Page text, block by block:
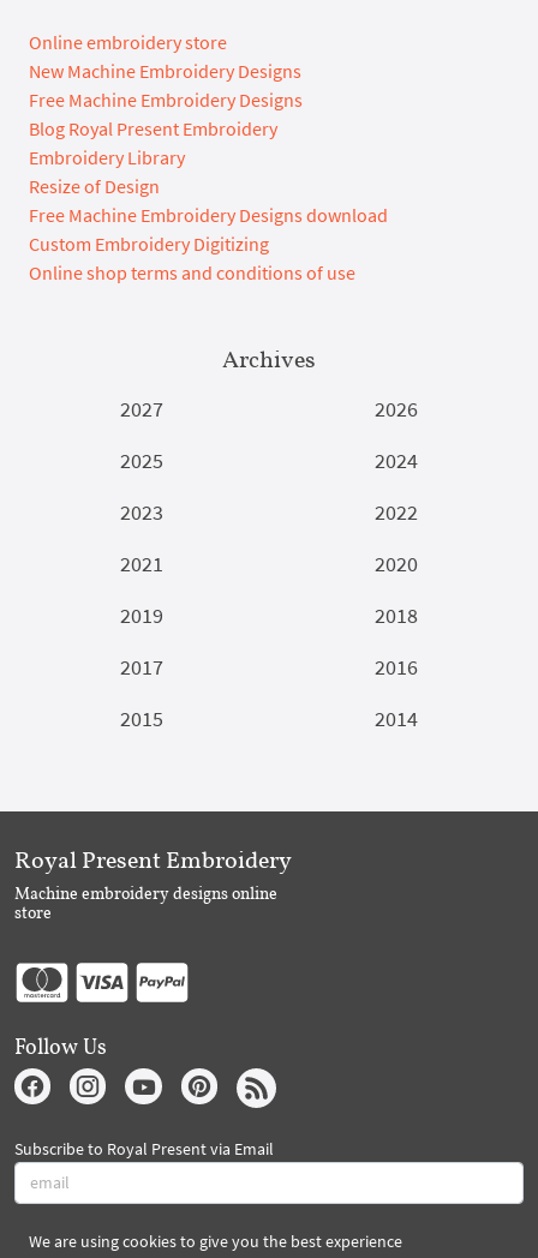
Online embroidery store
New Machine Embroidery Designs
Free Machine Embroidery Designs
Blog Royal Present Embroidery
Embroidery Library
Resize of Design
Free Machine Embroidery Designs download
Custom Embroidery Digitizing
Online shop terms and conditions of use
Archives
2027
2026
2025
2024
2023
2022
2021
2020
2019
2018
2017
2016
2015
2014
We are using cookies to give you the best experience
Royal Present Embroidery
Machine embroidery designs online
store
Follow Us
Subscribe to Royal Present via Email
Subscribe